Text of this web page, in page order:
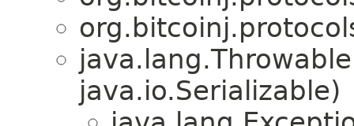
java.io.Serializable)